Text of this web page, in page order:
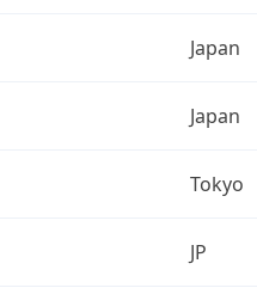
Japan
Japan
Tokyo
JP